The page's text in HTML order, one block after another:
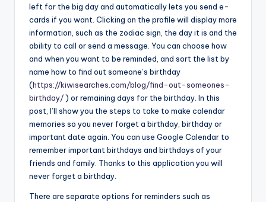
left for the big day and automatically lets you send e-
cards if you want. Clicking on the profile will display more
information, such as the zodiac sign, the day it is and the
ability to call or send a message. You can choose how
and when you want to be reminded, and sort the list by
name how to find out someone’s birthday
(https://kiwisearches.com/blog/find-out-someones-
birthday/) or remaining days for the birthday. In this
post, I’ll show you the steps to take to make calendar
memories so you never forget a birthday, birthday or
important date again. You can use Google Calendar to
remember important birthdays and birthdays of your
friends and family. Thanks to this application you will
never forget a birthday.
There are separate options for reminders such as